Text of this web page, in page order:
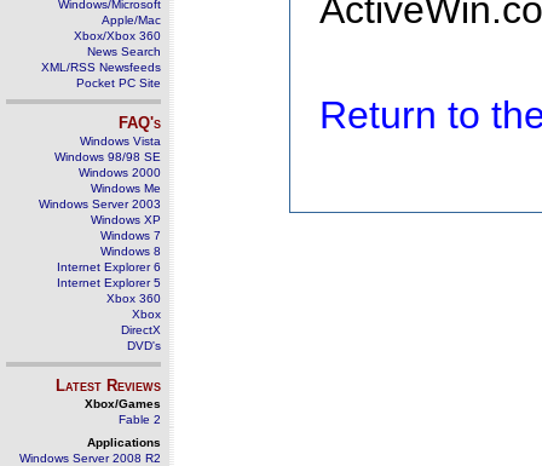
Windows/Microsoft
Apple/Mac
Xbox/Xbox 360
News Search
XML/RSS Newsfeeds
Pocket PC Site
FAQ's
Windows Vista
Windows 98/98 SE
Windows 2000
Windows Me
Windows Server 2003
Windows XP
Windows 7
Windows 8
Internet Explorer 6
Internet Explorer 5
Xbox 360
Xbox
DirectX
DVD's
Latest Reviews
Xbox/Games
Fable 2
Applications
Windows Server 2008 R2
Return to